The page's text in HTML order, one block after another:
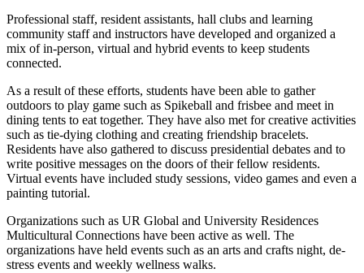
Professional staff, resident assistants, hall clubs and learning
community staff and instructors have developed and organized a
mix of in-person, virtual and hybrid events to keep students
connected.
As a result of these efforts, students have been able to gather
outdoors to play game such as Spikeball and frisbee and meet in
dining tents to eat together. They have also met for creative activities
such as tie-dying clothing and creating friendship bracelets.
Residents have also gathered to discuss presidential debates and to
write positive messages on the doors of their fellow residents.
Virtual events have included study sessions, video games and even a
painting tutorial.
Organizations such as UR Global and University Residences
Multicultural Connections have been active as well. The
organizations have held events such as an arts and crafts night, de-
stress events and weekly wellness walks.